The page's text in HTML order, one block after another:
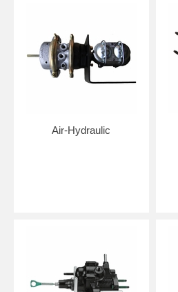
Air-Hydraulic